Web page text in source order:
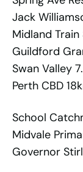
Jack
Midland
Guildford
Swan Valley
Perth CBD
School
Midvale
Governor